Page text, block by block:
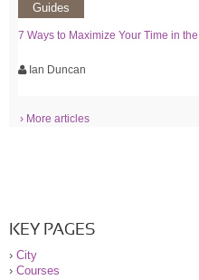
Guides
7 Ways to Maximize Your Time in
Ian Duncan
› More articles
KEY PAGES
› City
› Courses